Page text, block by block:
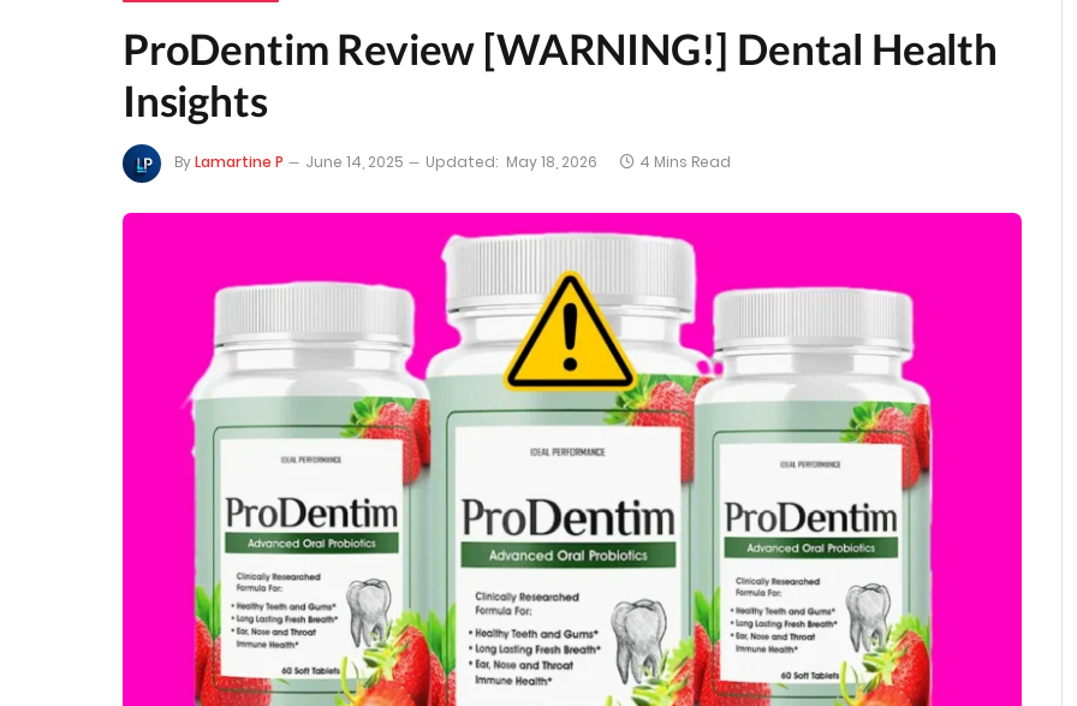
ProDentim Review [WARNING!] Dental Health
Insights
ByLamartine P June 14, 2025 Updated: May 18, 2026 4 Mins Read